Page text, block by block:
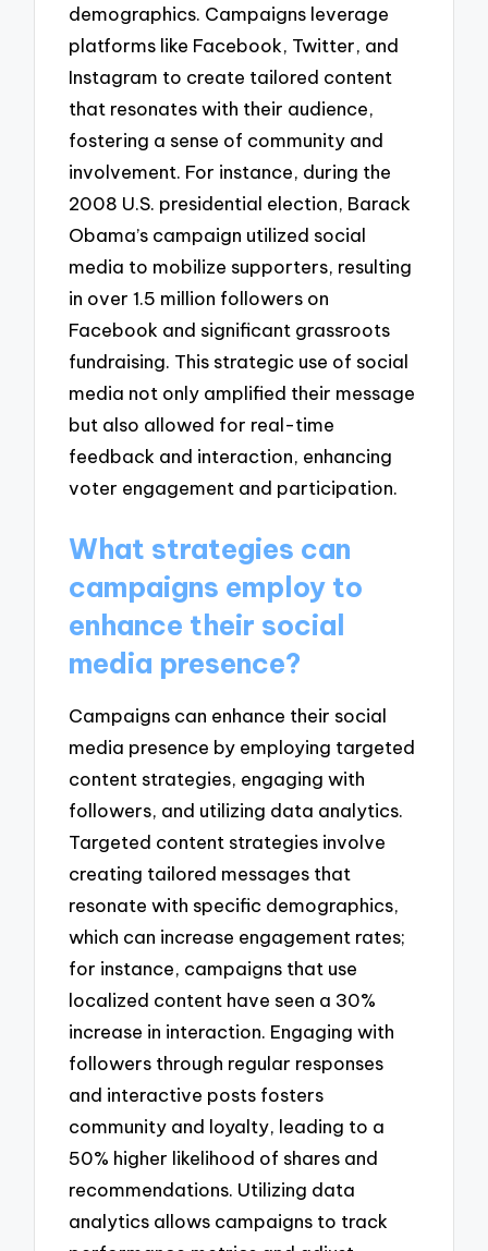
demographics. Campaigns leverage
platforms like Facebook, Twitter, and
Instagram to create tailored content
that resonates with their audience,
fostering a sense of community and
involvement. For instance, during the
2008 U.S. presidential election, Barack
Obama’s campaign utilized social
media to mobilize supporters, resulting
in over 1.5 million followers on
Facebook and significant grassroots
fundraising. This strategic use of social
media not only amplified their message
but also allowed for real-time
feedback and interaction, enhancing
voter engagement and participation.
What strategies can
campaigns employ to
enhance their social
media presence?
Campaigns can enhance their social
media presence by employing targeted
content strategies, engaging with
followers, and utilizing data analytics.
Targeted content strategies involve
creating tailored messages that
resonate with specific demographics,
which can increase engagement rates;
for instance, campaigns that use
localized content have seen a 30%
increase in interaction. Engaging with
followers through regular responses
and interactive posts fosters
community and loyalty, leading to a
50% higher likelihood of shares and
recommendations. Utilizing data
analytics allows campaigns to track